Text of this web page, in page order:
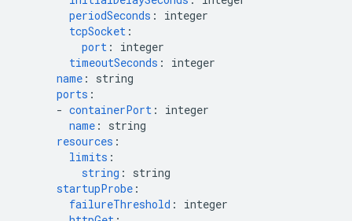
periodSeconds :
integer
tcpSocket :
port :
integer
timeoutSeconds :
integer
name :
string
ports :
- containerPort :
integer
name :
string
resources :
limits :
string :
string
startupProbe :
failureThreshold :
integer